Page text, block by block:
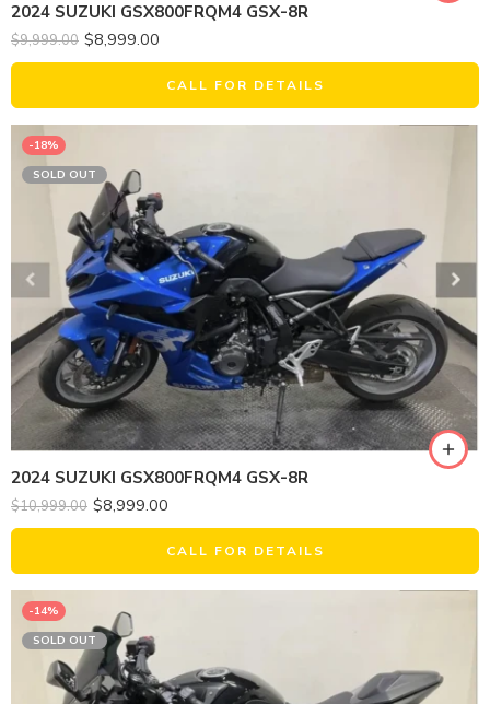
2024 SUZUKI GSX800FRQM4 GSX-8R
$9,999.00 $8,999.00
CALL FOR DETAILS
-18%
SOLD OUT
2024 SUZUKI GSX800FRQM4 GSX-8R
$10,999.00 $8,999.00
CALL FOR DETAILS
-14%
SOLD OUT